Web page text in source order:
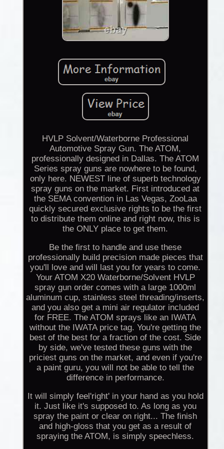
HVLP Solvent/Waterborne Professional
Automotive Spray Gun. The ATOM,
professionally designed in Dallas. The ATOM
Series spray guns are nowhere to be found,
only here. NEWEST line of superb technology
spray guns on the market. First introduced at
the SEMA convention in Las Vegas, ZooLaa
quickly secured exclusive rights to be the first
to distribute them online and right now, this is
the ONLY place to get them.
Be the first to handle and use these
professionally build precision made pieces that
you'll love and will last you for years to come.
Your ATOM X20 Waterborne/Solvent HVLP
spray gun order comes with a large 1000ml
aluminum cup, stainless steel threading/inserts,
and you also get a mini air regulator included
for FREE. The ATOM sprays like an IWATA
without the IWATA price tag. You're getting the
best of the best for a fraction of the cost. Side
by side, we've tested these guns with the
priciest guns on the market, and even if you're
a paint guru, you will not be able to tell the
difference in performance.
It will simply feel'right' in your hand as you hold
it. Just like it's supposed to. As long as you
spray the paint or clear on right... The finish
and high-gloss that you get as a result of
spraying the ATOM, is simply speechless.